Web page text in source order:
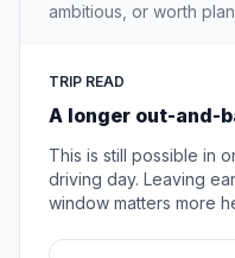
ambitious, or worth
TRIP READ
A longer out-and-
This is still possible in
driving day. Leaving
window matters more